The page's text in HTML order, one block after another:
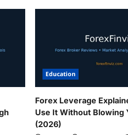
Education
Forex Leverage
Use It Without Blowing
(2026)